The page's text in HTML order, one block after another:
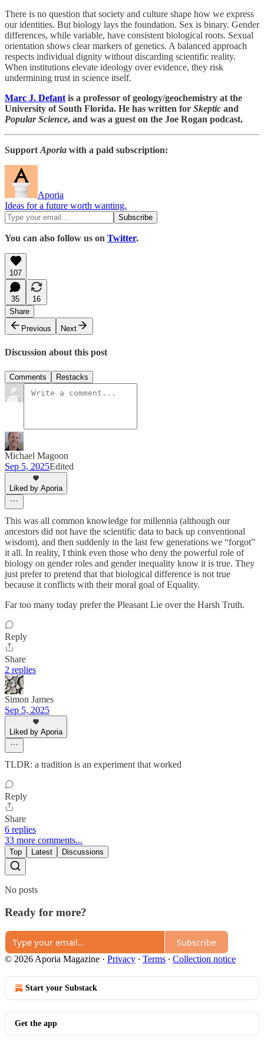
There is no question that society and culture shape how we express
our identities. But biology lays the foundation. Sex is binary. Gender
differences, while variable, have consistent biological roots. Sexual
orientation shows clear markers of genetics. A balanced approach
respects individual dignity without discarding scientific reality.
When institutions elevate ideology over evidence, they risk
undermining trust in science itself.
Marc J. Defant is a professor of geology/geochemistry at the
University of South Florida. He has written for Skeptic and
Popular Science, and was a guest on the Joe Rogan podcast.
Support Aporia with a paid subscription:
Aporia
Ideas for a future worth wanting.
You can also follow us on Twitter.
107
35
16
Share
Previous
Next
Discussion about this post
Comments Restacks
Michael Magoon
Sep 5, 2025Edited
Liked by Aporia
This was all common knowledge for millennia (although our
ancestors did not have the scientific data to back up conventional
wisdom), and then suddenly in the last few generations we “forgot”
it all. In reality, I think even those who deny the powerful role of
biology on gender roles and gender inequality know it is true. They
just prefer to pretend that that biological difference is not true
because it conflicts with their moral goal of Equality.
Far too many today prefer the Pleasant Lie over the Harsh Truth.
Reply
Share
2 replies
Simon James
Sep 5, 2025
Liked by Aporia
TLDR: a tradition is an experiment that worked
Reply
Share
6 replies
33 more comments...
Top Latest Discussions
No posts
Ready for more?
Subscribe
© 2026 Aporia Magazine · Privacy ∙ Terms ∙ Collection notice
Start your Substack
Get the app